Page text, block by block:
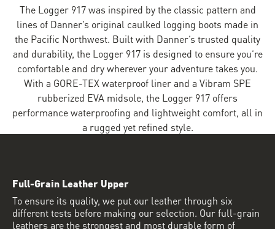
The Logger 917 was inspired by the classic pattern and
lines of Danner’s original caulked logging boots made in
the Pacific Northwest. Built with Danner’s trusted quality
and durability, the Logger 917 is designed to ensure you’re
comfortable and dry wherever your adventure takes you.
With a GORE-TEX waterproof liner and a Vibram SPE
rubberized EVA midsole, the Logger 917 offers
performance waterproofing and lightweight comfort, all in
a rugged yet refined style.
Full-Grain Leather Upper
To ensure its quality, we put our leather through six
different tests before making our selection. Our full-grain
leathers are the strongest and most durable form of